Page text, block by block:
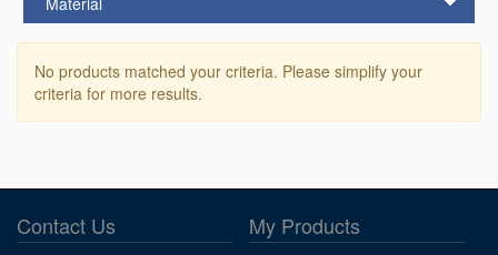
No products matched your criteria. Please simplify your
criteria for more results.
Contact Us My Products